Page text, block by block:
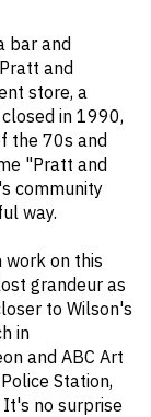
bar and
and
store, a
in 1990,
the 70s and
"Pratt and
community
way.
work on this
grandeur as
to Wilson's
in
and ABC Art
Station,
It's no surprise